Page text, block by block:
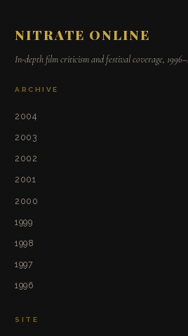
NITRATE ONLINE
In-depth film criticism and festival coverage,
ARCHIVE
2004
2003
2002
2001
2000
1999
1998
1997
1996
SITE